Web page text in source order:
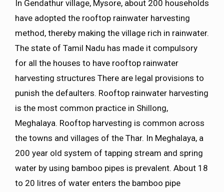
In Gendathur village, Mysore, about 200 households
have adopted the rooftop rainwater harvesting
method, thereby making the village rich in rainwater.
The state of Tamil Nadu has made it compulsory
for all the houses to have rooftop rainwater
harvesting structures There are legal provisions to
punish the defaulters. Rooftop rainwater harvesting
is the most common practice in Shillong,
Meghalaya. Rooftop harvesting is common across
the towns and villages of the Thar. In Meghalaya, a
200 year old system of tapping stream and spring
water by using bamboo pipes is prevalent. About 18
to 20 litres of water enters the bamboo pipe